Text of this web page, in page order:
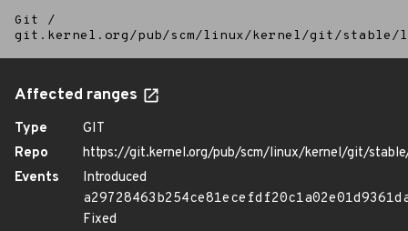
Git
/
git.kernel.org/pub/scm/linux/kernel/git/
Affected ranges
Type
GIT
Repo
https://git.kernel.org/pub/scm/linux/kernel/git/
Events
Introduced
Fixed